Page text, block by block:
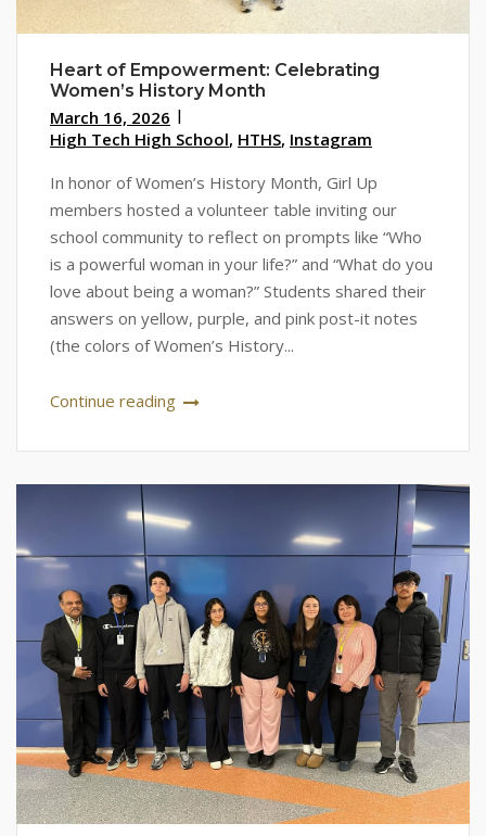
Heart of Empowerment: Celebrating
Women’s History Month
March 16, 2026
High Tech High School, HTHS, Instagram
In honor of Women’s History Month, Girl Up
members hosted a volunteer table inviting our
school community to reflect on prompts like “Who
is a powerful woman in your life?” and “What do you
love about being a woman?” Students shared their
answers on yellow, purple, and pink post-it notes
(the colors of Women’s History...
Continue reading